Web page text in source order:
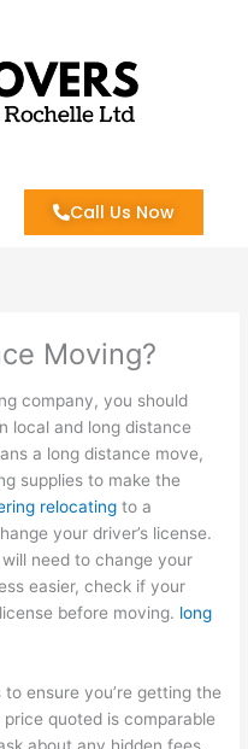
Call Us Now
Moving?
company, you should
local and long distance
a long distance move,
supplies to make the
relocating to a
your driver’s license.
need to change your
easier, check if your
before moving. long
ensure you’re getting the
quoted is comparable